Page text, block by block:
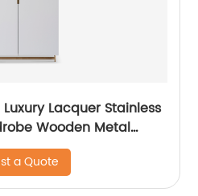
Lacquer Stainless
Wooden Metal
Manufacturer China
a Quote